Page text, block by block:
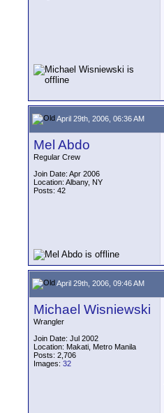
April 29th, 2006, 06:36 AM
Mel Abdo
Regular Crew
Join Date: Apr 2006
Location: Albany, NY
Posts: 42
April 29th, 2006, 09:46 AM
Michael Wisniewski
Wrangler
Join Date: Jul 2002
Location: Makati, Metro Manila
Posts: 2,706
Images: 32